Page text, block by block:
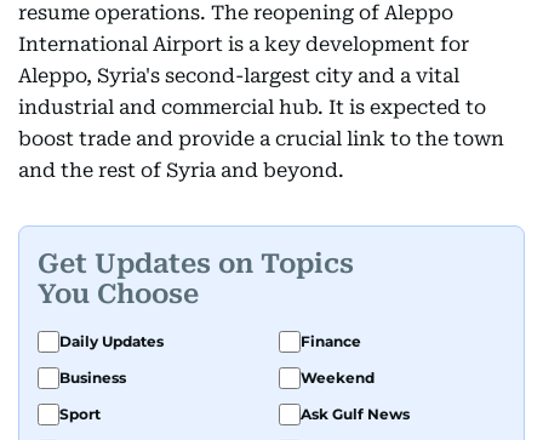
resume operations. The reopening of Aleppo
International Airport is a key development for
Aleppo, Syria's second-largest city and a vital
industrial and commercial hub. It is expected to
boost trade and provide a crucial link to the town
and the rest of Syria and beyond.
Get Updates on Topics
You Choose
Daily Updates
Finance
Business
Weekend
Sport
Ask Gulf News